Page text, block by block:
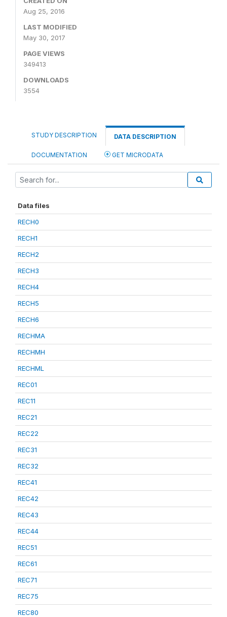
Aug 25, 2016
LAST MODIFIED
May 30, 2017
PAGE VIEWS
349413
DOWNLOADS
3554
STUDY DESCRIPTION DATA DESCRIPTION
DOCUMENTATION GET MICRODATA
Data files
RECH0
RECH1
RECH2
RECH3
RECH4
RECH5
RECH6
RECHMA
RECHMH
RECHML
REC01
REC11
REC21
REC22
REC31
REC32
REC41
REC42
REC43
REC44
REC51
REC61
REC71
REC75
REC80